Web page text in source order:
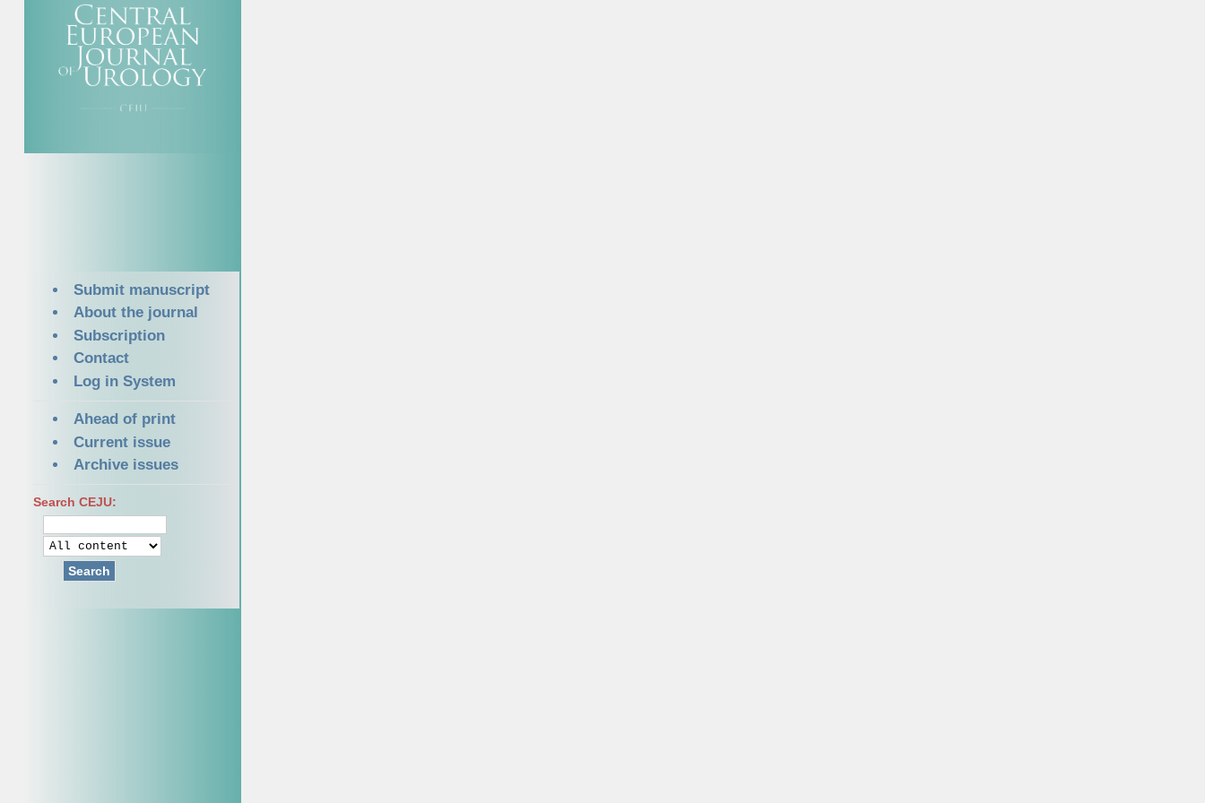
Submit manuscript
About the journal
Subscription
Contact
Log in System
Ahead of print
Current issue
Archive issues
Search CEJU:
Search